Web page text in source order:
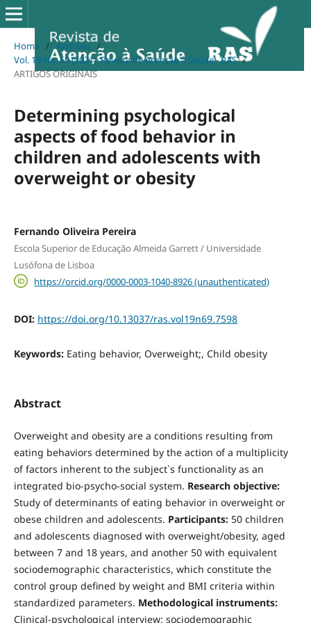
Home / Archives /
Vol. 19 No. 69 (2021): Revista de Atenção à Saúde - RAS /
ARTIGOS ORIGINAIS
Determining psychological
aspects of food behavior in
children and adolescents with
overweight or obesity
Fernando Oliveira Pereira
Escola Superior de Educação Almeida Garrett / Universidade
Lusófona de Lisboa
https://orcid.org/0000-0003-1040-8926 (unauthenticated)
DOI: https://doi.org/10.13037/ras.vol19n69.7598
Keywords: Eating behavior, Overweight;, Child obesity
Abstract
Overweight and obesity are a conditions resulting from
eating behaviors determined by the action of a multiplicity
of factors inherent to the subject`s functionality as an
integrated bio-psycho-social system. Research objective:
Study of determinants of eating behavior in overweight or
obese children and adolescents. Participants:50 children
and adolescents diagnosed with overweight/obesity, aged
between 7 and 18 years, and another 50 with equivalent
sociodemographic characteristics, which constitute the
control group defined by weight and BMI criteria within
standardized parameters. Methodological instruments:
Clinical-psychological interview; sociodemographic